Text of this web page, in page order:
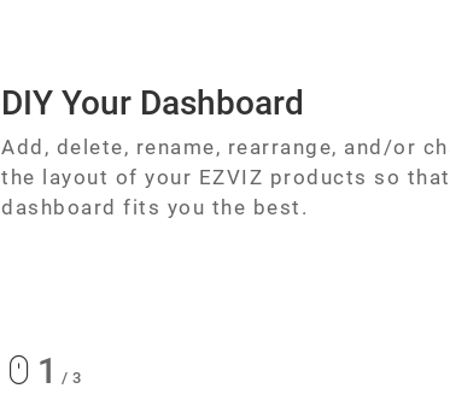
DIY Your Dashboard
Add, delete, rename, rearrange, and/or
the layout of your EZVIZ products so
dashboard fits you the best.
1 /3